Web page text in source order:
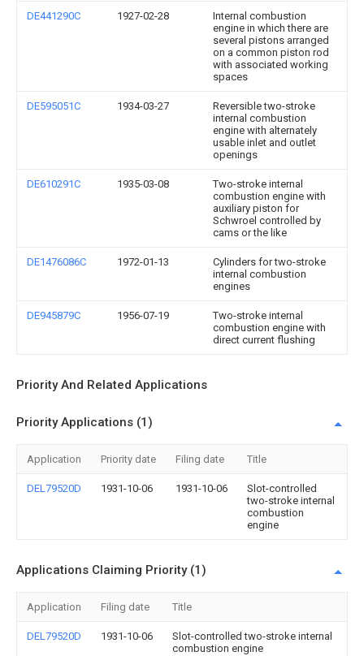
DE441290C 1927-02-28
Internal combustion
engine in which there are
several pistons arranged
on a common piston rod
with associated working
spaces
DE595051C 1934-03-27
Reversible two-stroke
internal combustion
engine with alternately
usable inlet and outlet
openings
DE610291C 1935-03-08
Two-stroke internal
combustion engine with
auxiliary piston for
Schwroel controlled by
cams or the like
DE1476086C 1972-01-13
Cylinders for two-stroke
internal combustion
engines
DE945879C 1956-07-19
Two-stroke internal
combustion engine with
direct current flushing
Priority And Related Applications
Priority Applications (1)
Application Priority date Filing date Title
DEL79520D 1931-10-06 1931-10-06
Slot-controlled
two-stroke internal
combustion
engine
Applications Claiming Priority (1)
Application Filing date Title
DEL79520D 1931-10-06
Slot-controlled two-stroke internal
combustion engine